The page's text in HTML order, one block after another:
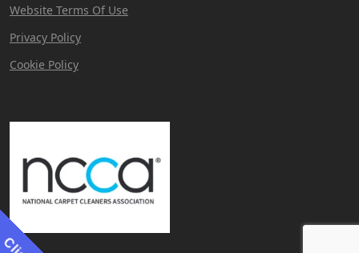
Website Terms Of Use
Privacy Policy
Cookie Policy